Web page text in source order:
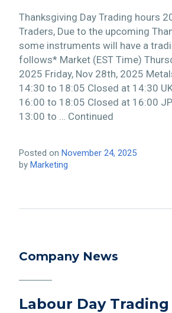
Thanksgiving Day Trading hours
Traders, Due to the upcoming
some instruments will have a
follows* Market (EST Time)
2025 Friday, Nov 28th, 2025
14:30 to 18:05 Closed at 14:30
16:00 to 18:05 Closed at 16:00
13:00 to … Continued
Posted on November 24, 2025
by Marketing
Company News
Labour Day